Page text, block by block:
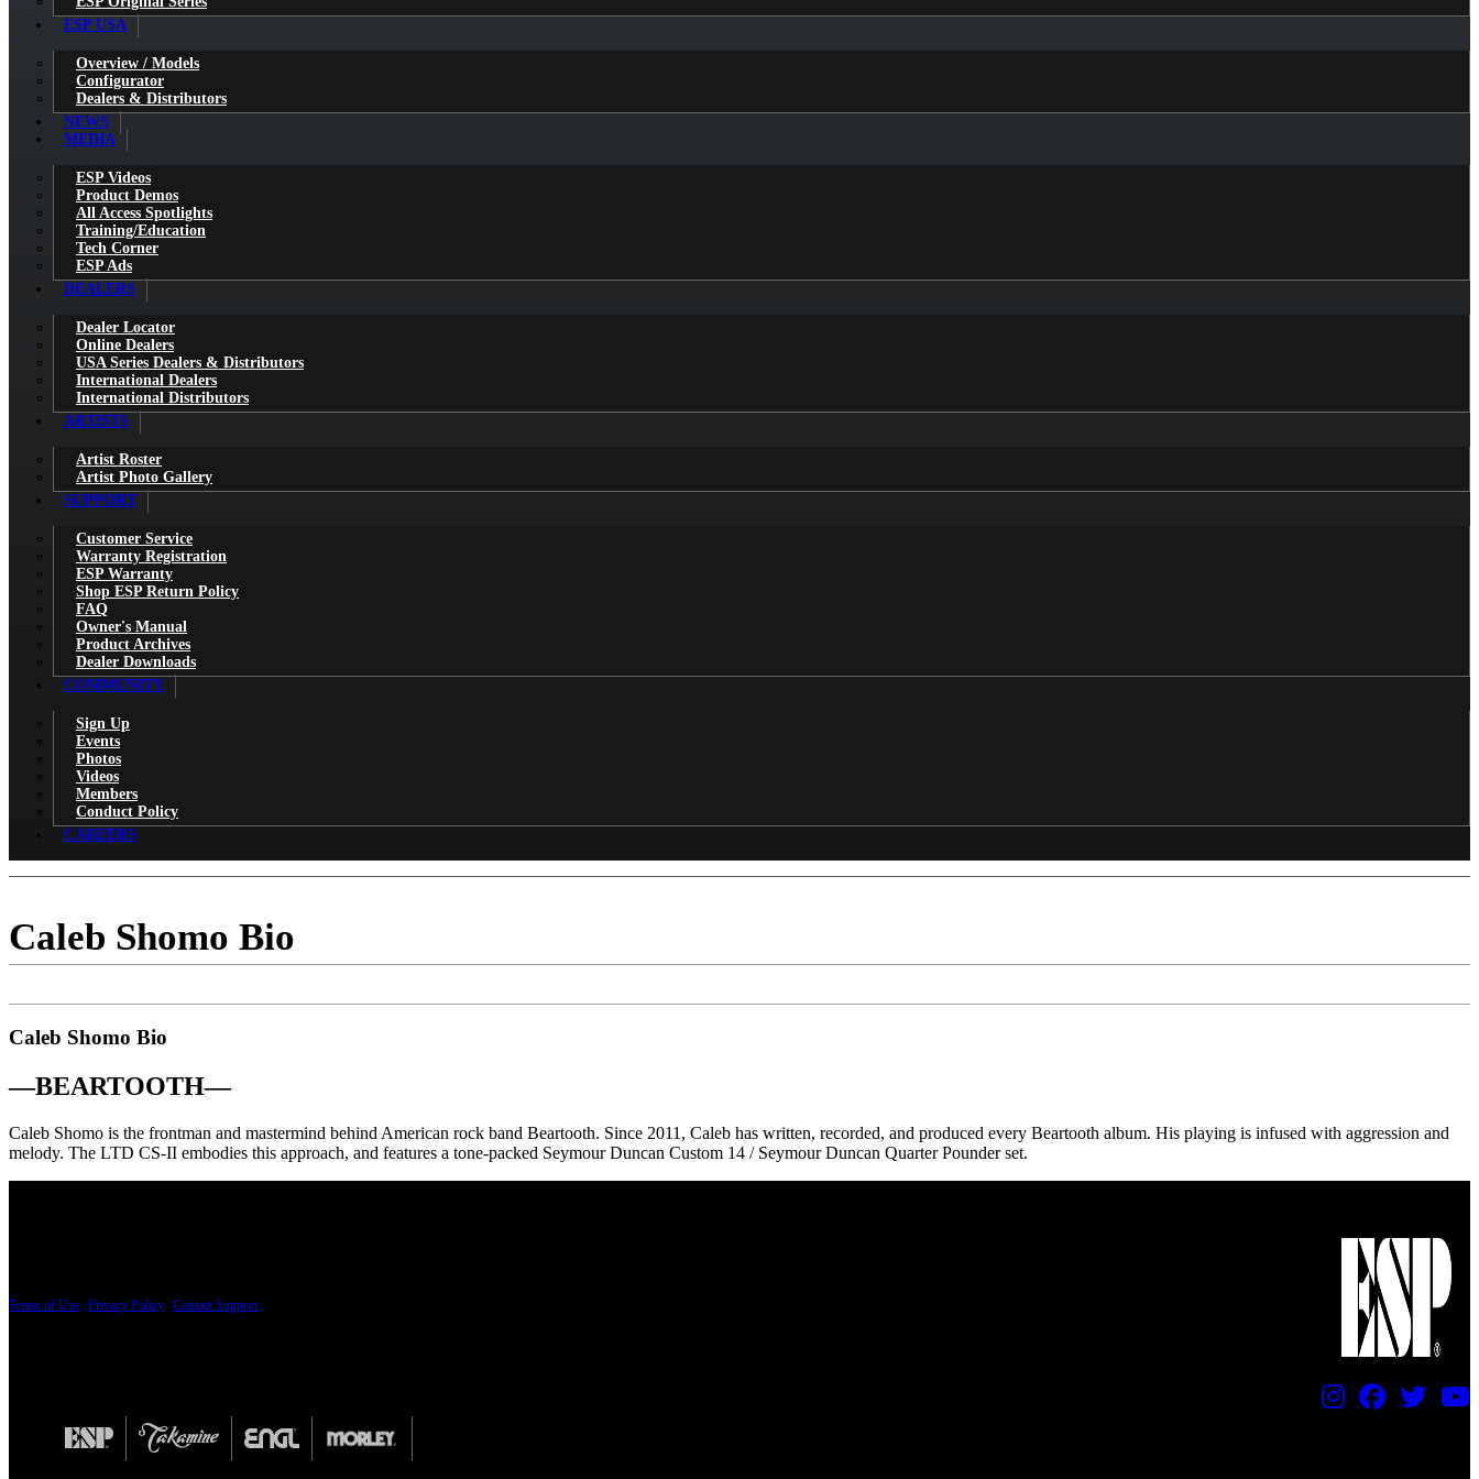
ESP USA
Overview / Models
Configurator
Dealers & Distributors
NEWS
MEDIA
ESP Videos
Product Demos
All Access Spotlights
Training/Education
Tech Corner
ESP Ads
DEALERS
Dealer Locator
Online Dealers
USA Series Dealers & Distributors
International Dealers
International Distributors
ARTISTS
Artist Roster
Artist Photo Gallery
SUPPORT
Customer Service
Warranty Registration
ESP Warranty
Shop ESP Return Policy
FAQ
Owner's Manual
Product Archives
Dealer Downloads
COMMUNITY
Sign Up
Events
Photos
Videos
Members
Conduct Policy
CAREERS
Caleb Shomo Bio
Caleb Shomo Bio
—BEARTOOTH—
Caleb Shomo is the frontman and mastermind behind American rock band Beartooth. Since 2011, Caleb has written, recorded, and produced every Beartooth album. His playing is infused with aggression and
melody. The LTD CS-II embodies this approach, and features a tone-packed Seymour Duncan Custom 14 / Seymour Duncan Quarter Pounder set.
Terms of Use Privacy Policy Contact Support